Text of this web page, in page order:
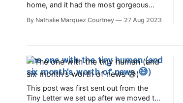
home, and it had the most gorgeous
some and we came home with quite the
By Nathalie Marquez Courtney 27 Aug 2023
The one with the tiny human (and
six month's worth of news 😅)
This post was first sent out from the
Tiny Letter we set up after we moved to